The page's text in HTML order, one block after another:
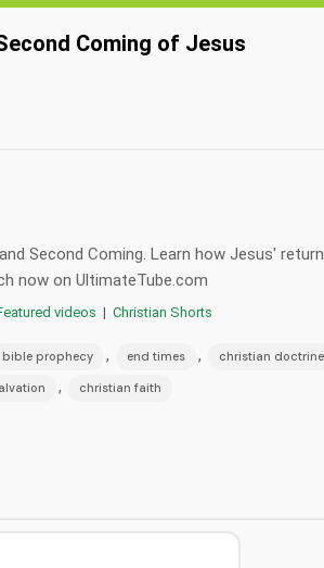
Coming of Jesus
Second Coming. Learn how Jesus'
now on UltimateTube.com
videos | Christian Shorts
bible prophecy , end times , christian doctrine
, christian faith